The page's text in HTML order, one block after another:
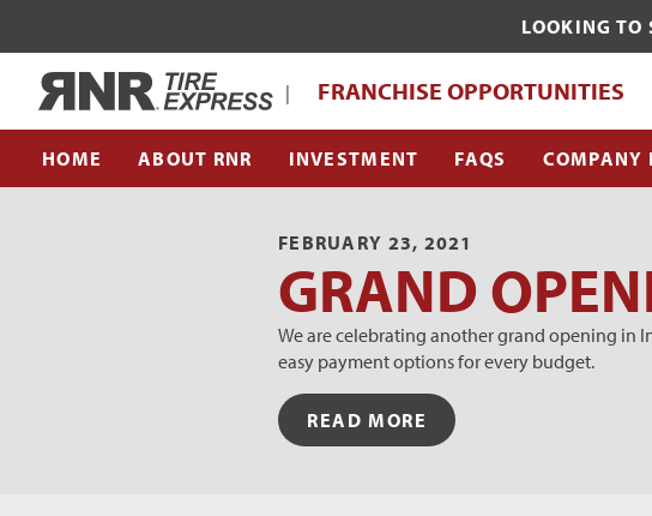
LOOKING TO
Home
| FRANCHISE OPPORTUNITIES
HOME ABOUT RNR
WHAT MAKES RNR TIRE EXPRESS UNIQUE?
FRANCHISE SUPPORT TEAM
INVESTMENT FAQS COMPANY
FEBRUARY 23, 2021
GRAND
We are celebrating another grand opening in
easy payment options for every budget.
READ MORE